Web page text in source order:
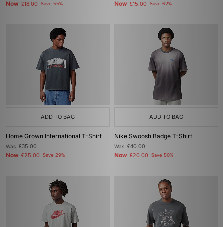
Now £18.00 Save 55% Now £15.00 Save 62%
ADD TO BAG
Home Grown International T-Shirt
Was£35.00
Now £25.00 Save 29%
ADD TO BAG
Nike Swoosh Badge T-Shirt
Was£40.00
Now £20.00 Save 50%